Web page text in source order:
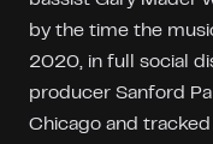
by the time the
2020, in full social
producer Sanford
Chicago and